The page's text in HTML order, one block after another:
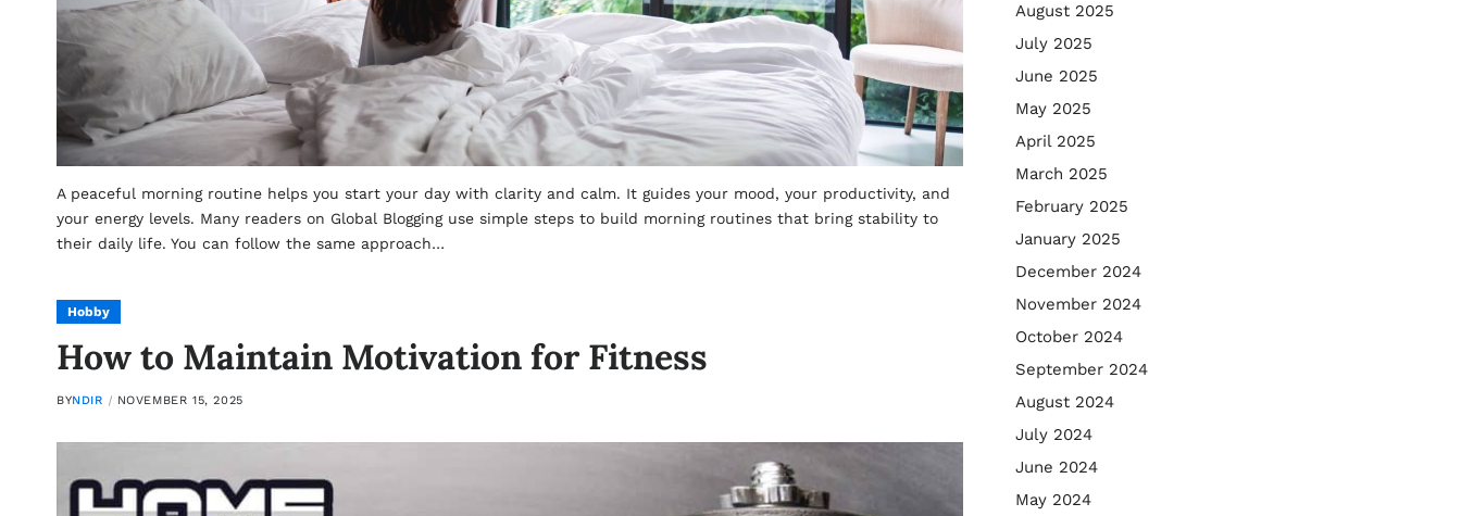
A peaceful morning routine helps you start your day with clarity and calm. It guides your mood, your productivity, and
your energy levels. Many readers on Global Blogging use simple steps to build morning routines that bring stability to
their daily life. You can follow the same approach…
Hobby
How to Maintain Motivation for Fitness
BYNDIR NOVEMBER 15, 2025
August 2025
July 2025
June 2025
May 2025
April 2025
March 2025
February 2025
January 2025
December 2024
November 2024
October 2024
September 2024
August 2024
July 2024
June 2024
May 2024